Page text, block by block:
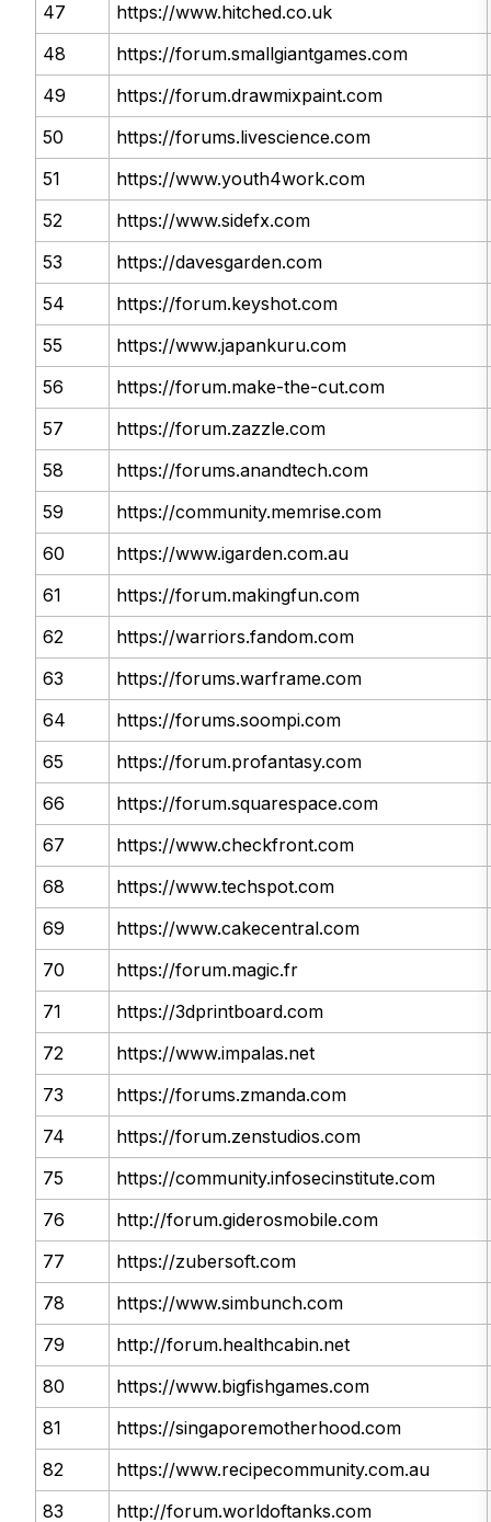
47
https://www.hitched.co.uk
48
https://forum.smallgiantgames.com
49
https://forum.drawmixpaint.com
50
https://forums.livescience.com
51
https://www.youth4work.com
52
https://www.sidefx.com
53
https://davesgarden.com
54
https://forum.keyshot.com
55
https://www.japankuru.com
56
https://forum.make-the-cut.com
57
https://forum.zazzle.com
58
https://forums.anandtech.com
59
https://community.memrise.com
60
https://www.igarden.com.au
61
https://forum.makingfun.com
62
https://warriors.fandom.com
63
https://forums.warframe.com
64
https://forums.soompi.com
65
https://forum.profantasy.com
66
https://forum.squarespace.com
67
https://www.checkfront.com
68
https://www.techspot.com
69
https://www.cakecentral.com
70
https://forum.magic.fr
71
https://3dprintboard.com
72
https://www.impalas.net
73
https://forums.zmanda.com
74
https://forum.zenstudios.com
75
https://community.infosecinstitute.com
76
http://forum.giderosmobile.com
77
https://zubersoft.com
78
https://www.simbunch.com
79
http://forum.healthcabin.net
80
https://www.bigfishgames.com
81
https://singaporemotherhood.com
82
https://www.recipecommunity.com.au
83
http://forum.worldoftanks.com